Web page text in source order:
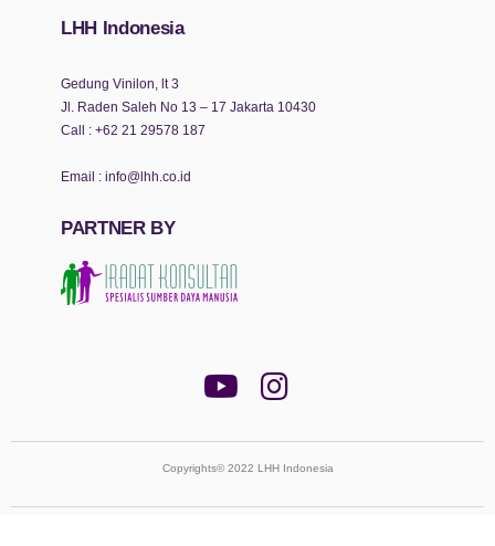
LHH Indonesia
Gedung Vinilon, lt 3
Jl. Raden Saleh No 13 – 17 Jakarta 10430
Call : +62 21 29578 187
Email : info@lhh.co.id
PARTNER BY
Copyrights© 2022 LHH Indonesia